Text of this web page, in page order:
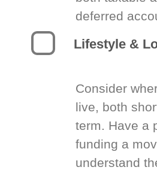
deferred
Lifestyle &
Consider
live, both
term. Have a
funding a
understand